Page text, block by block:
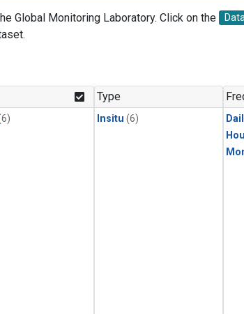
Global Monitoring Laboratory. Click on the
Type
Insitu (6)